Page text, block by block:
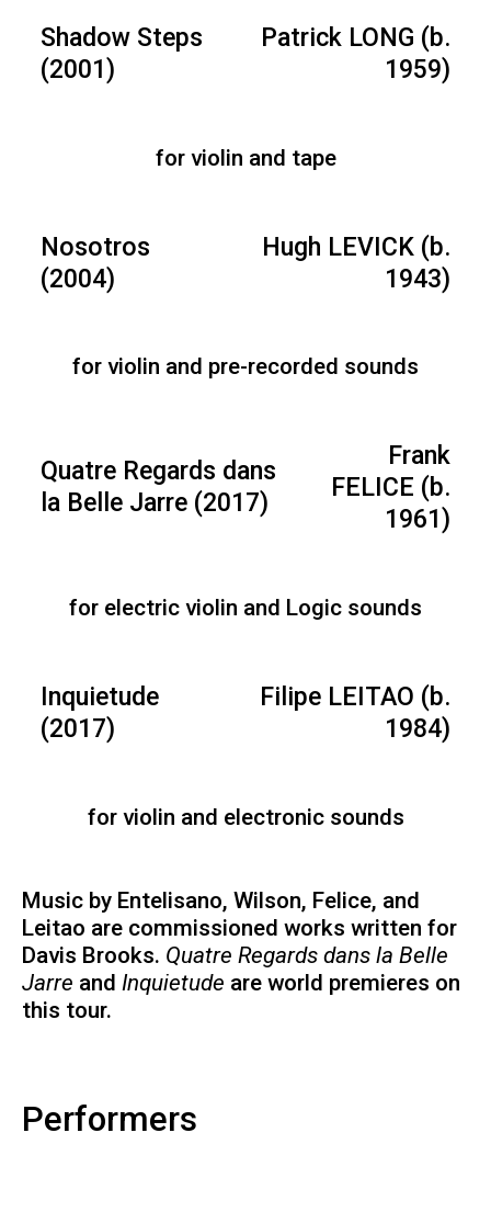
Shadow Steps
(2001)
Patrick LONG (b.
1959)
for violin and tape
Nosotros
(2004)
Hugh LEVICK (b.
1943)
for violin and pre-recorded sounds
Quatre Regards dans
la Belle Jarre (2017)
Frank
FELICE (b.
1961)
for electric violin and Logic sounds
Inquietude
(2017)
Filipe LEITAO (b.
1984)
for violin and electronic sounds
Music by Entelisano, Wilson, Felice, and
Leitao are commissioned works written for
Davis Brooks. Quatre Regards dans la Belle
Jarre and Inquietude are world premieres on
this tour.
Performers